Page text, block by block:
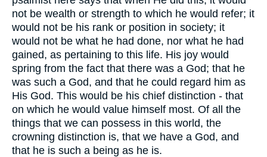
not be wealth or strength to which he would refer; it
would not be his rank or position in society; it
would not be what he had done, nor what he had
gained, as pertaining to this life. His joy would
spring from the fact that there was a God; that he
was such a God, and that he could regard him as
His God. This would be his chief distinction - that
on which he would value himself most. Of all the
things that we can possess in this world, the
crowning distinction is, that we have a God, and
that he is such a being as he is.